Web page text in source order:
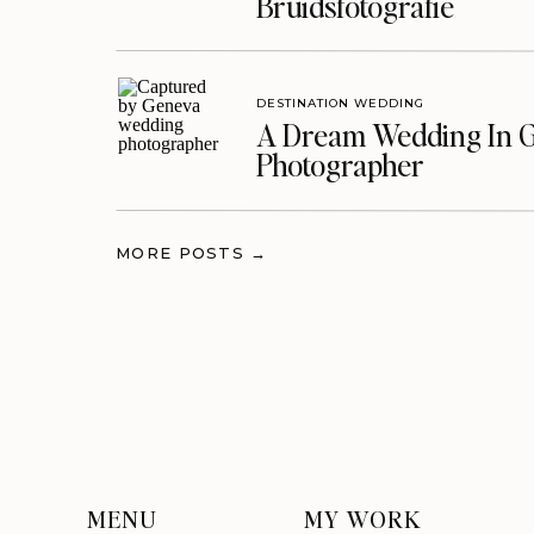
A Dream Wedding In
Photographer
DESTINATION WEDDING
MORE POSTS →
MENU MY WORK